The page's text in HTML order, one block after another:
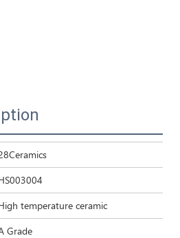
temperature ceramic
Grade